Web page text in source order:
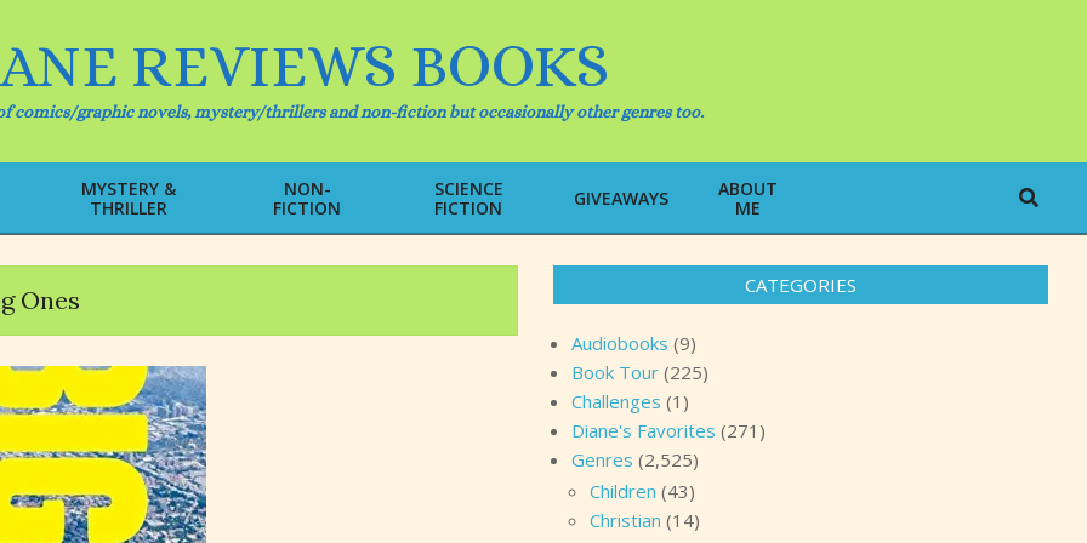
REVIEWS BOOKS
comics/graphic novels, mystery/thrillers and non-fiction but occasionally other genres too.
Primary
Navigation
Menu
MYSTERY &
THRILLER
NON-
FICTION
SCIENCE
FICTION
GIVEAWAYS
ABOUT
ME
Search
Ones CATEGORIES
Audiobooks (9)
Book Tour (225)
Challenges (1)
Diane's Favorites (271)
Genres (2,525)
Children (43)
Christian (14)